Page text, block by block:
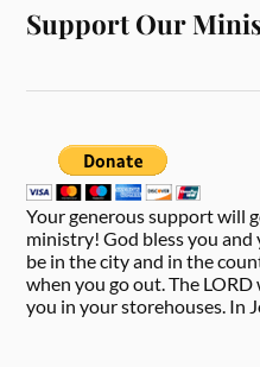
Support Our
Your generous support will
ministry! God bless you and
be in the city and in the
when you go out. The
you in your storehouses. In